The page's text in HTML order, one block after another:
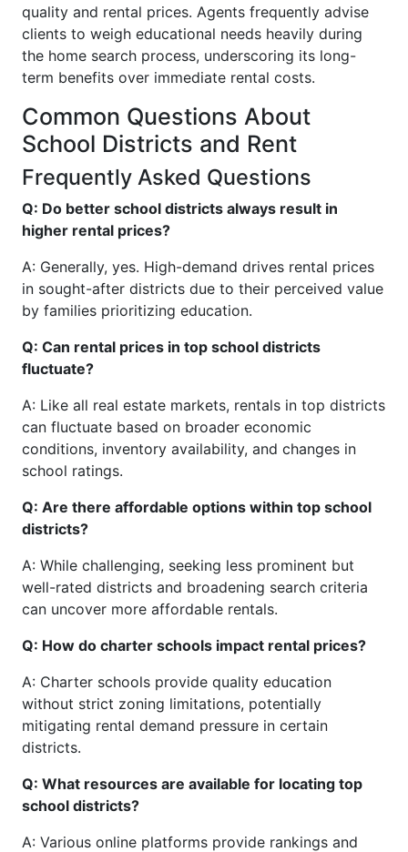
quality and rental prices. Agents frequently advise
clients to weigh educational needs heavily during
the home search process, underscoring its long-
term benefits over immediate rental costs.
Common Questions About
School Districts and Rent
Frequently Asked Questions
Q: Do better school districts always result in
higher rental prices?
A: Generally, yes. High-demand drives rental prices
in sought-after districts due to their perceived value
by families prioritizing education.
Q: Can rental prices in top school districts
fluctuate?
A: Like all real estate markets, rentals in top districts
can fluctuate based on broader economic
conditions, inventory availability, and changes in
school ratings.
Q: Are there affordable options within top school
districts?
A: While challenging, seeking less prominent but
well-rated districts and broadening search criteria
can uncover more affordable rentals.
Q: How do charter schools impact rental prices?
A: Charter schools provide quality education
without strict zoning limitations, potentially
mitigating rental demand pressure in certain
districts.
Q: What resources are available for locating top
school districts?
A: Various online platforms provide rankings and